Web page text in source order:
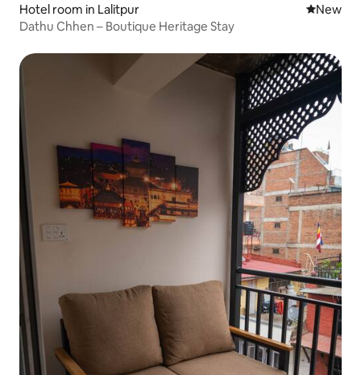
Hotel room in Lalitpur New
New
Dathu Chhen – Boutique Heritage Stay